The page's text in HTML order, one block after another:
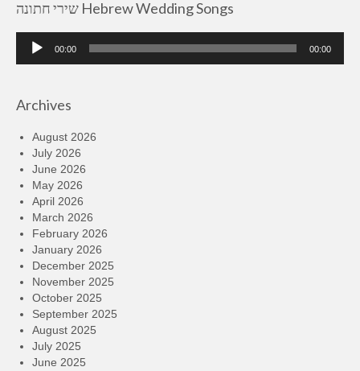
שירי חתונה Hebrew Wedding Songs
Audio
Player
00:00 00:00
Archives
August 2026
July 2026
June 2026
May 2026
April 2026
March 2026
February 2026
January 2026
December 2025
November 2025
October 2025
September 2025
August 2025
July 2025
June 2025